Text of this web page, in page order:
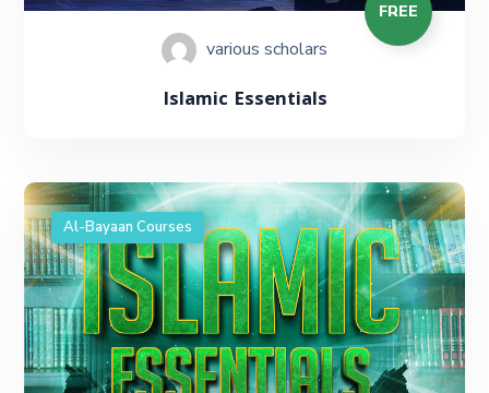
FREE
various scholars
Islamic Essentials
Al-Bayaan Courses